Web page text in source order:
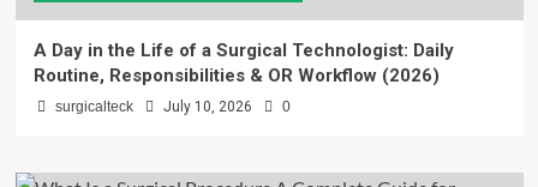
A Day in the Life of a Surgical Technologist: Daily
Routine, Responsibilities & OR Workflow (2026)
surgicalteck July 10, 2026 0